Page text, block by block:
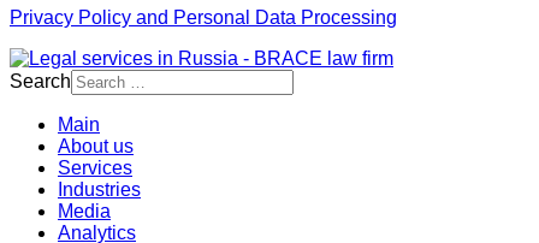
Privacy Policy and Personal Data Processing
Search
Main
About us
Services
Industries
Media
Analytics